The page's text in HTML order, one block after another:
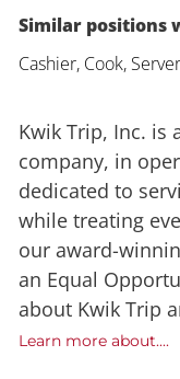
Similar positions
Cashier, Cook,
Kwik Trip, Inc. is
company, in
dedicated to
while treating
our award-
an Equal
about Kwik Trip
Learn more about....